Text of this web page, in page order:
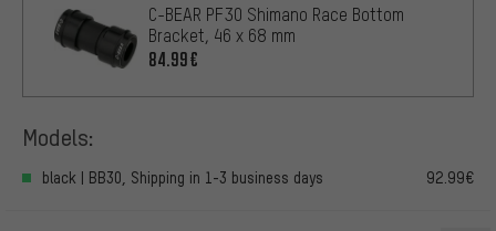
C-BEAR PF30 Shimano Race Bottom
Bracket, 46 x 68 mm
84.99€
Models:
black | BB30, Shipping in 1-3 business days 92.99€